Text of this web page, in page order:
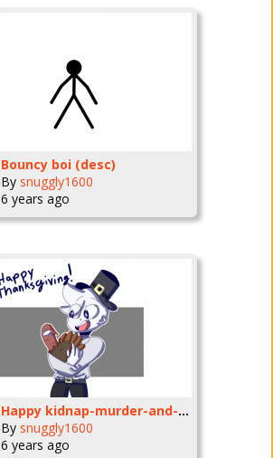
Bouncy boi (desc)
By snuggly1600
6 years ago
Happy kidnap-murder-and-give-disease-to-the-natives-and-kill-a-bird-to-celebrate-it-day!
By snuggly1600
6 years ago